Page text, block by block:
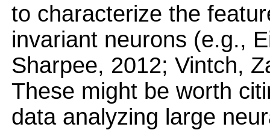
to characterize the
invariant neurons (e.g.,
Sharpee, 2012; Vintch,
These might be worth
data analyzing large